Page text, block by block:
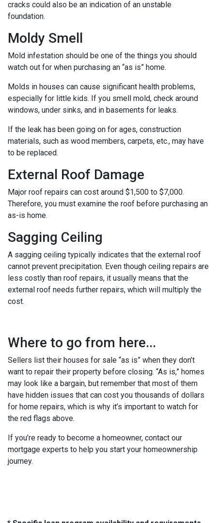
cracks could also be an indication of an unstable
foundation.
Moldy Smell
Mold infestation should be one of the things you should
watch out for when purchasing an “as is” home.
Molds in houses can cause significant health problems,
especially for little kids. If you smell mold, check around
windows, under sinks, and in basements for leaks.
If the leak has been going on for ages, construction
materials, such as wood members, carpets, etc., may have
to be replaced.
External Roof Damage
Major roof repairs can cost around $1,500 to $7,000.
Therefore, you must examine the roof before purchasing an
as-is home.
Sagging Ceiling
A sagging ceiling typically indicates that the external roof
cannot prevent precipitation. Even though ceiling repairs are
less costly than roof repairs, it usually means that the
external roof needs further repairs, which will multiply the
cost.
Where to go from here...
Sellers list their houses for sale “as is” when they don’t
want to repair their property before closing. “As is,” homes
may look like a bargain, but remember that most of them
have hidden issues that can cost you thousands of dollars
for home repairs, which is why it’s important to watch for
the red flags above.
If you’re ready to become a homeowner, contact our
mortgage experts to help you start your homeownership
journey.